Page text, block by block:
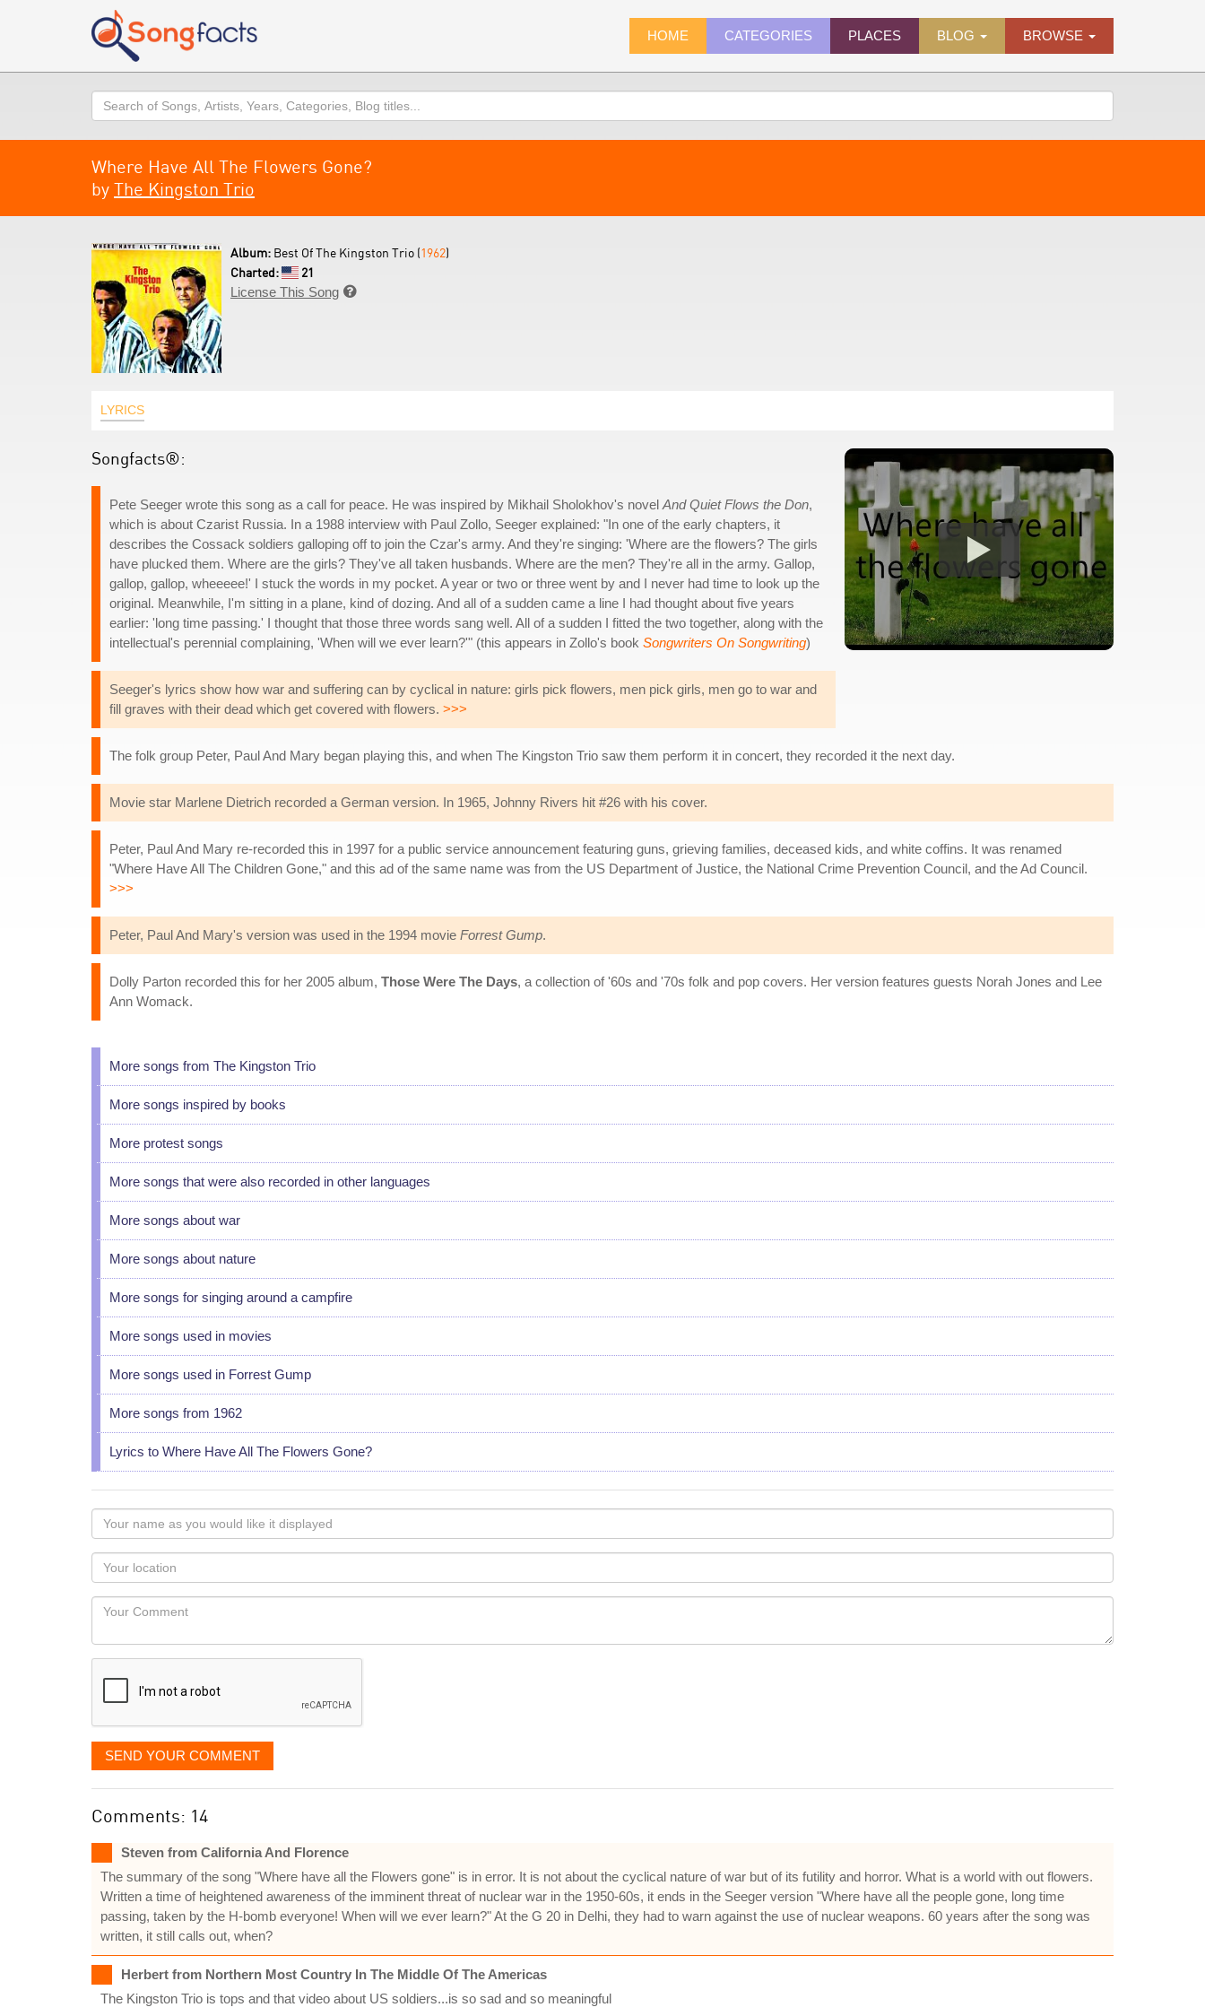
HOME CATEGORIES PLACES BLOG BROWSE
Search
Where Have All The Flowers Gone?
by The Kingston Trio
Album: Best Of The Kingston Trio (1962)
Charted:
21
License This Song 
LYRICS
Songfacts®:
Pete Seeger wrote this song as a call for peace. He was inspired by Mikhail Sholokhov's novel And Quiet Flows the Don,
which is about Czarist Russia. In a 1988 interview with Paul Zollo, Seeger explained: "In one of the early chapters, it
describes the Cossack soldiers galloping off to join the Czar's army. And they're singing: 'Where are the flowers? The girls
have plucked them. Where are the girls? They've all taken husbands. Where are the men? They're all in the army. Gallop,
gallop, gallop, wheeeee!' I stuck the words in my pocket. A year or two or three went by and I never had time to look up the
original. Meanwhile, I'm sitting in a plane, kind of dozing. And all of a sudden came a line I had thought about five years
earlier: 'long time passing.' I thought that those three words sang well. All of a sudden I fitted the two together, along with the
intellectual's perennial complaining, 'When will we ever learn?'" (this appears in Zollo's book Songwriters On Songwriting)
Seeger's lyrics show how war and suffering can by cyclical in nature: girls pick flowers, men pick girls, men go to war and
fill graves with their dead which get covered with flowers. >>>
The folk group Peter, Paul And Mary began playing this, and when The Kingston Trio saw them perform it in concert, they recorded it the next day.
Movie star Marlene Dietrich recorded a German version. In 1965, Johnny Rivers hit #26 with his cover.
Peter, Paul And Mary re-recorded this in 1997 for a public service announcement featuring guns, grieving families, deceased kids, and white coffins. It was renamed
"Where Have All The Children Gone," and this ad of the same name was from the US Department of Justice, the National Crime Prevention Council, and the Ad Council.
>>>
Peter, Paul And Mary's version was used in the 1994 movie Forrest Gump.
Dolly Parton recorded this for her 2005 album, Those Were The Days, a collection of '60s and '70s folk and pop covers. Her version features guests Norah Jones and Lee
Ann Womack.
More songs from The Kingston Trio
More songs inspired by books
More protest songs
More songs that were also recorded in other languages
More songs about war
More songs about nature
More songs for singing around a campfire
More songs used in movies
More songs used in Forrest Gump
More songs from 1962
Lyrics to Where Have All The Flowers Gone?
Your
name
as
you
would
like
displayed
Your
Locaton
Your
SEND YOUR COMMENT
Comments: 14
Steven from California And Florence
The summary of the song "Where have all the Flowers gone" is in error. It is not about the cyclical nature of war but of its futility and horror. What is a world with out flowers.
Written a time of heightened awareness of the imminent threat of nuclear war in the 1950-60s, it ends in the Seeger version "Where have all the people gone, long time
passing, taken by the H-bomb everyone! When will we ever learn?" At the G 20 in Delhi, they had to warn against the use of nuclear weapons. 60 years after the song was
written, it still calls out, when?
Herbert from Northern Most Country In The Middle Of The Americas
The Kingston Trio is tops and that video about US soldiers...is so sad and so meaningful